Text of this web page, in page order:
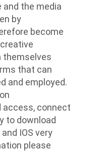
the media
by
become
themselves
that can
and employed.
access, connect
to download
IOS very
please